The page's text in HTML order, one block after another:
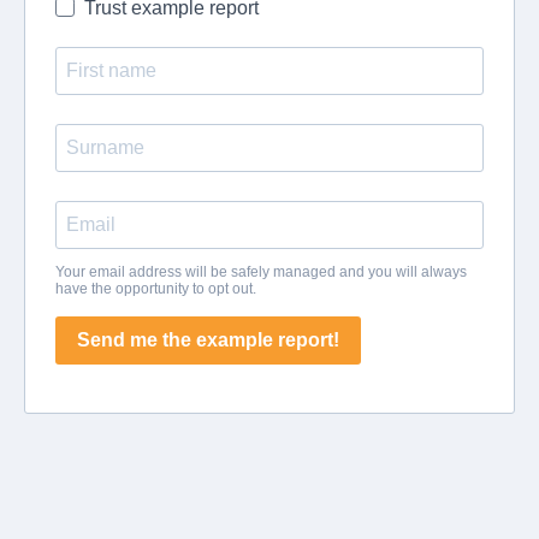
Trust example report
Your email address will be safely managed and you will always
have the opportunity to opt out.
Send me the example report!